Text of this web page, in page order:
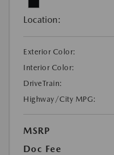
Location:
Exterior Color:
Interior Color:
DriveTrain:
Highway/City MPG:
MSRP
Doc Fee